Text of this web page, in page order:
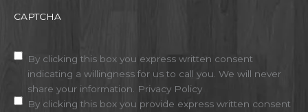
CAPTCHA
Disclaimer(Required)
By clicking this box you express written consent
indicating a willingness for us to call you. We will never
share your information.
Privacy Policy
By clicking this box you provide express written consent